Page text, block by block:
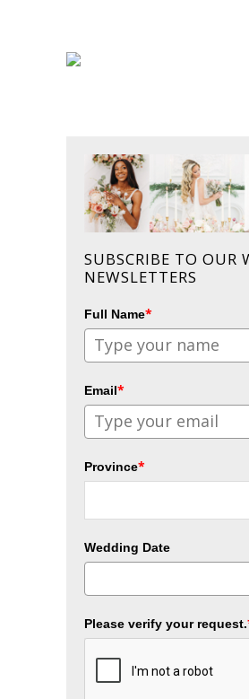
SUBSCRIBE TO OUR
NEWSLETTERS
Full Name*
Email*
Province*
Wedding Date
Please verify your request.